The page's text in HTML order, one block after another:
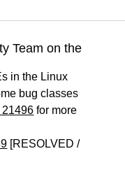
Team on the
in the Linux
bug classes
21496 for more
[RESOLVED /